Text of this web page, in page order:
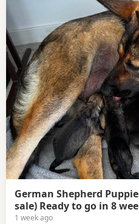
German Shepherd
sale) Ready to go in 8
1 week ago